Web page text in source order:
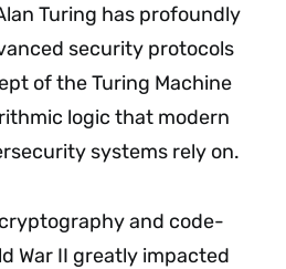
Turing has profoundly
security protocols
of the Turing Machine
logic that modern
systems rely on.
and code-
War II greatly impacted